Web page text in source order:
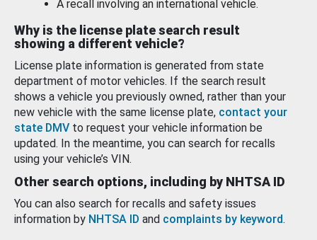
A recall involving an international vehicle.
Why is the license plate search result
showing a different vehicle?
License plate information is generated from state
department of motor vehicles. If the search result
shows a vehicle you previously owned, rather than your
new vehicle with the same license plate, contact your
state DMV to request your vehicle information be
updated. In the meantime, you can search for recalls
using your vehicle’s VIN.
Other search options, including by NHTSA ID
You can also search for recalls and safety issues
information by NHTSA ID and complaints by keyword.